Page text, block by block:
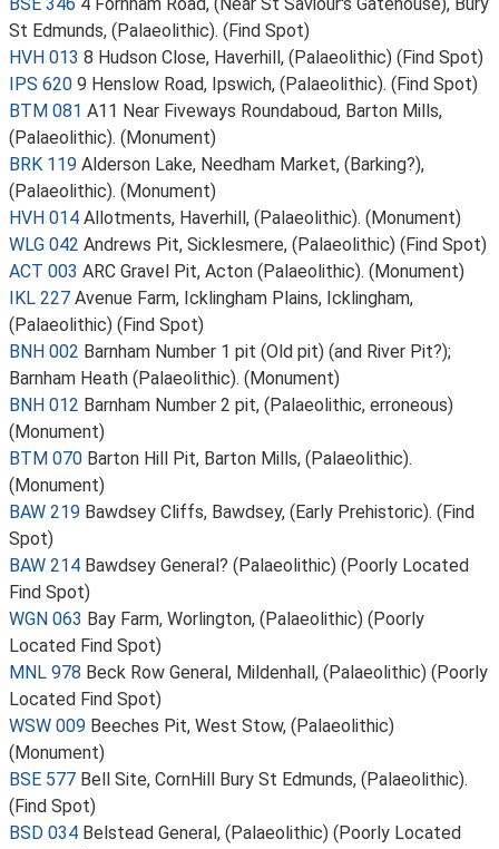
St Edmunds, (Palaeolithic). (Find Spot)
HVH 013 8 Hudson Close, Haverhill, (Palaeolithic) (Find Spot)
IPS 620 9 Henslow Road, Ipswich, (Palaeolithic). (Find Spot)
BTM 081 A11 Near Fiveways Roundaboud, Barton Mills,
(Palaeolithic). (Monument)
BRK 119 Alderson Lake, Needham Market, (Barking?),
(Palaeolithic). (Monument)
HVH 014 Allotments, Haverhill, (Palaeolithic). (Monument)
WLG 042 Andrews Pit, Sicklesmere, (Palaeolithic) (Find Spot)
ACT 003 ARC Gravel Pit, Acton (Palaeolithic). (Monument)
IKL 227 Avenue Farm, Icklingham Plains, Icklingham,
(Palaeolithic) (Find Spot)
BNH 002 Barnham Number 1 pit (Old pit) (and River Pit?);
Barnham Heath (Palaeolithic). (Monument)
BNH 012 Barnham Number 2 pit, (Palaeolithic, erroneous)
(Monument)
BTM 070 Barton Hill Pit, Barton Mills, (Palaeolithic).
(Monument)
BAW 219 Bawdsey Cliffs, Bawdsey, (Early Prehistoric). (Find
Spot)
BAW 214 Bawdsey General? (Palaeolithic) (Poorly Located
Find Spot)
WGN 063 Bay Farm, Worlington, (Palaeolithic) (Poorly
Located Find Spot)
MNL 978 Beck Row General, Mildenhall, (Palaeolithic) (Poorly
Located Find Spot)
WSW 009 Beeches Pit, West Stow, (Palaeolithic)
(Monument)
BSE 577 Bell Site, CornHill Bury St Edmunds, (Palaeolithic).
(Find Spot)
BSD 034 Belstead General, (Palaeolithic) (Poorly Located